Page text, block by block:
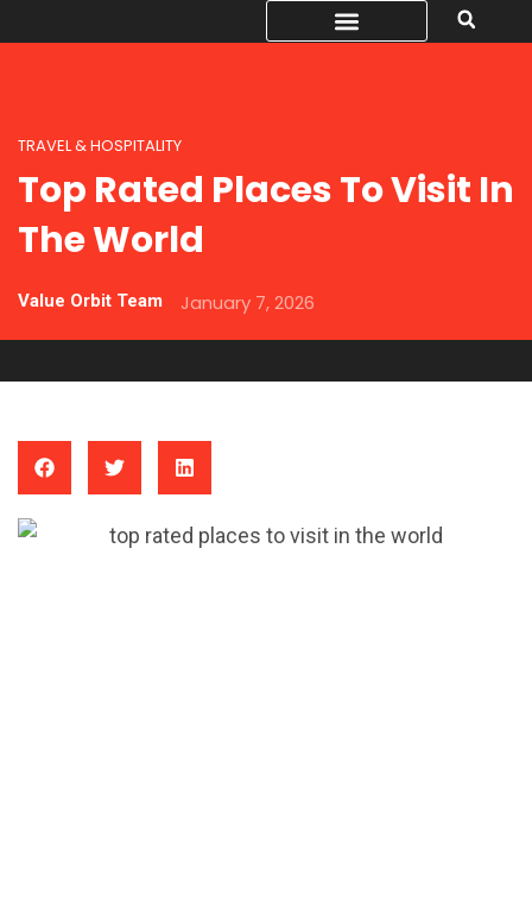
TRAVEL & HOSPITALITY
Top Rated Places To Visit In
The World
Value Orbit Team January 7, 2026